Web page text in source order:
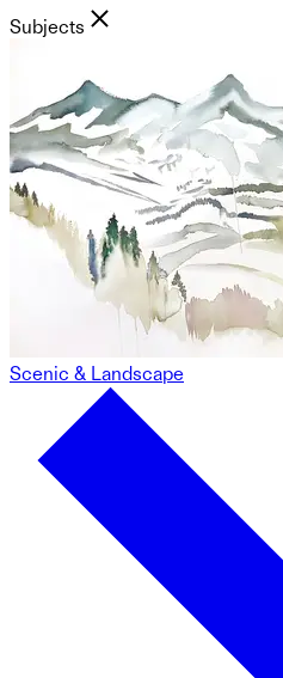
Subjects
Scenic & Landscape